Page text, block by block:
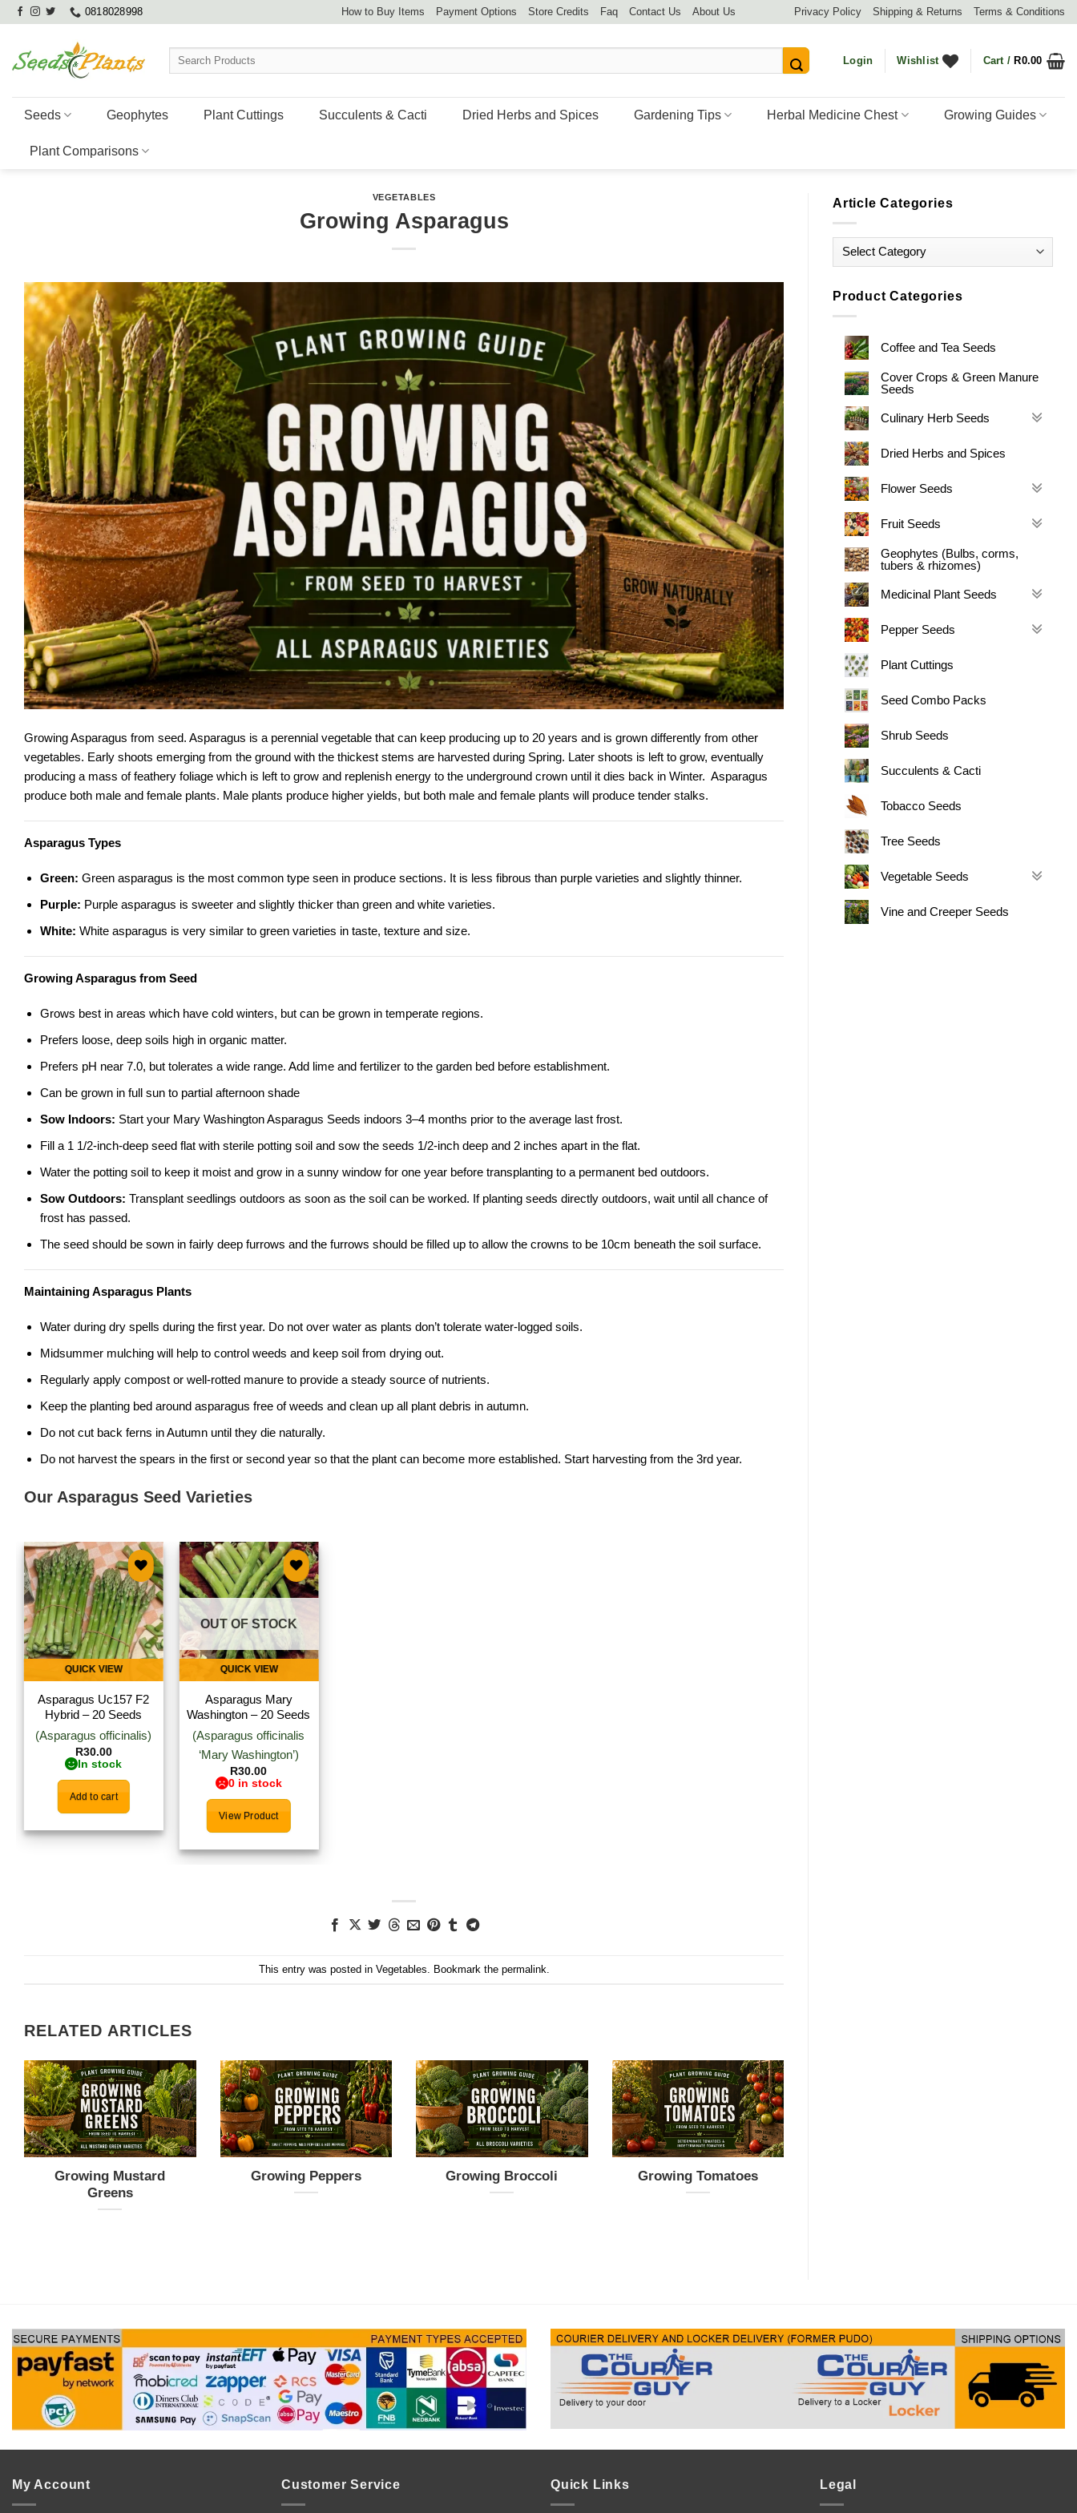
Skip
content
0818028998 How to Buy Items Payment Options Store Credits Faq Contact Us About Us Privacy Policy Shipping & Returns Terms & Conditions
Search
Login Wishlist Cart /R0.00
Seeds Geophytes Plant Cuttings Succulents & Cacti Dried Herbs and Spices Gardening Tips Herbal Medicine Chest Growing Guides
Plant Comparisons
VEGETABLES
Growing Asparagus
Growing Asparagus from seed. Asparagus is a perennial vegetable that can keep producing up to 20 years and is grown differently from other
vegetables. Early shoots emerging from the ground with the thickest stems are harvested during Spring. Later shoots is left to grow, eventually
producing a mass of feathery foliage which is left to grow and replenish energy to the underground crown until it dies back in Winter. Asparagus
produce both male and female plants. Male plants produce higher yields, but both male and female plants will produce tender stalks.
Asparagus Types
Green: Green asparagus is the most common type seen in produce sections. It is less fibrous than purple varieties and slightly thinner.
Purple: Purple asparagus is sweeter and slightly thicker than green and white varieties.
White: White asparagus is very similar to green varieties in taste, texture and size.
Growing Asparagus from Seed
Grows best in areas which have cold winters, but can be grown in temperate regions.
Prefers loose, deep soils high in organic matter.
Prefers pH near 7.0, but tolerates a wide range. Add lime and fertilizer to the garden bed before establishment.
Can be grown in full sun to partial afternoon shade
Sow Indoors: Start your Mary Washington Asparagus Seeds indoors 3–4 months prior to the average last frost.
Fill a 1 1/2-inch-deep seed flat with sterile potting soil and sow the seeds 1/2-inch deep and 2 inches apart in the flat.
Water the potting soil to keep it moist and grow in a sunny window for one year before transplanting to a permanent bed outdoors.
Sow Outdoors: Transplant seedlings outdoors as soon as the soil can be worked. If planting seeds directly outdoors, wait until all chance of
frost has passed.
The seed should be sown in fairly deep furrows and the furrows should be filled up to allow the crowns to be 10cm beneath the soil surface.
Maintaining Asparagus Plants
Water during dry spells during the first year. Do not over water as plants don’t tolerate water-logged soils.
Midsummer mulching will help to control weeds and keep soil from drying out.
Regularly apply compost or well-rotted manure to provide a steady source of nutrients.
Keep the planting bed around asparagus free of weeds and clean up all plant debris in autumn.
Do not cut back ferns in Autumn until they die naturally.
Do not harvest the spears in the first or second year so that the plant can become more established. Start harvesting from the 3rd year.
Our Asparagus Seed Varieties
Add to
wishlist
QUICK VIEW
Asparagus Uc157 F2
Hybrid – 20 Seeds
(Asparagus officinalis)
R30.00
In stock
Add to cart
Add to
wishlist
QUICK VIEW
OUT OF STOCK
Asparagus Mary
Washington – 20 Seeds
(Asparagus officinalis
‘Mary Washington’)
R30.00
0 in stock
View Product
This entry was posted in Vegetables . Bookmark the permalink
RELATED ARTICLES
Growing Mustard
Greens
Growing Peppers Growing Broccoli Growing Tomatoes
Article Categories
Article
Categories
Product Categories
Coffee and Tea Seeds
Cover Crops & Green Manure
Seeds
Culinary Herb Seeds
Dried Herbs and Spices
Flower Seeds
Fruit Seeds
Geophytes (Bulbs, corms,
tubers & rhizomes)
Medicinal Plant Seeds
Pepper Seeds
Plant Cuttings
Seed Combo Packs
Shrub Seeds
Succulents & Cacti
Tobacco Seeds
Tree Seeds
Vegetable Seeds
Vine and Creeper Seeds
My Account Customer Service Quick Links Legal